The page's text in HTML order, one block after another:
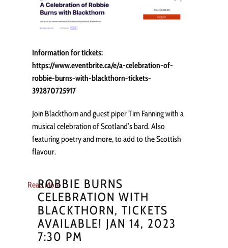
Information for tickets:
https://www.eventbrite.ca/e/a-celebration-of-
robbie-burns-with-blackthorn-tickets-
392870725917
Join Blackthorn and guest piper Tim Fanning with a
musical celebration of Scotland’s bard. Also
featuring poetry and more, to add to the Scottish
flavour.
Read More
ROBBIE BURNS
CELEBRATION WITH
BLACKTHORN, TICKETS
AVAILABLE! JAN 14, 2023
7:30 PM